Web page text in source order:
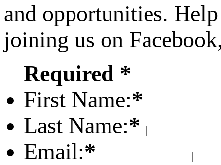
and opportunities.
joining us on
Required *
First Name:*
Last Name:*
Email:*